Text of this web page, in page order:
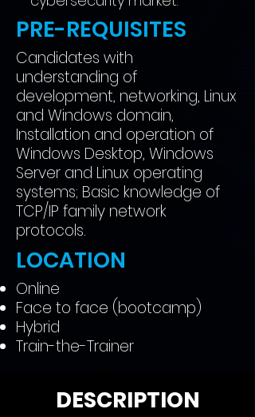
PRE-REQUISITES
Candidates with
understanding of
development, networking, Linux
and Windows domain,
Installation and operation of
Windows Desktop, Windows
Server and Linux operating
systems; Basic knowledge of
TCP/IP family network
protocols.
LOCATION
Online
Face to face (bootcamp)
Hybrid
Train-the-Trainer
DESCRIPTION